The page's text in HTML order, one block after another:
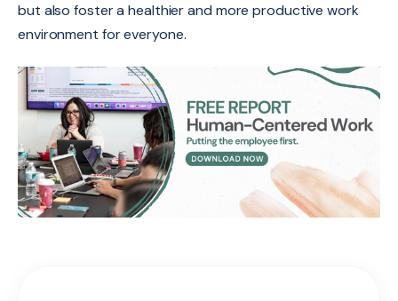
but also foster a healthier and more productive work
environment for everyone.